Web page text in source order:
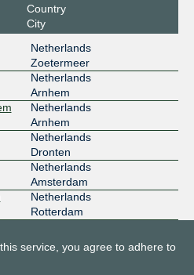
Country
City
Netherlands
Zoetermeer
Netherlands
Arnhem
Netherlands
Arnhem
Netherlands
Dronten
Netherlands
Amsterdam
Netherlands
Rotterdam
service, you agree to adhere to